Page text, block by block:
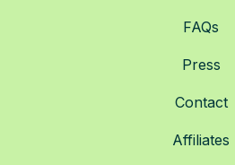
FAQs
Press
Contact
Affiliates